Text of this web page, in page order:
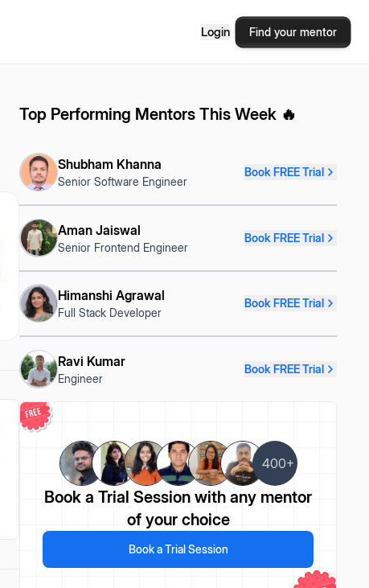
Login Find your mentor
Top Performing Mentors This Week 🔥
Shubham Khanna
Senior Software Engineer
Book FREE Trial
Aman Jaiswal
Senior Frontend Engineer
Book FREE Trial
Himanshi Agrawal
Full Stack Developer
Book FREE Trial
Ravi Kumar
Engineer
Book FREE Trial
400+
Book a Trial Session with any mentor
of your choice
Book a Trial Session